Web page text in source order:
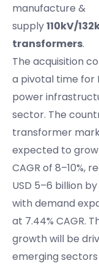
manufacture &
supply110kV/
transformers.
The acquisition
a pivotal time for
power
sector. The
transformer
expected to
CAGR of 8–10%,
USD 5–6 billion
with demand
at 7.44% CAGR.
growth will be
emerging sectors